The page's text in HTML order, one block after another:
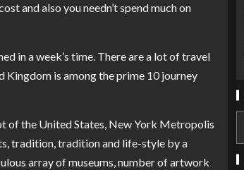
and also you needn’t spend much on
in a week’s time. There are a lot of travel
Kingdom is among the prime 10 journey
of the United States, New York Metropolis
tradition, tradition and life-style by a
array of museums, number of artwork